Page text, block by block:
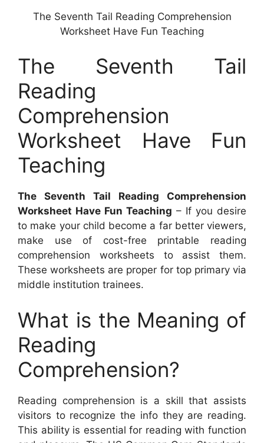
The Seventh Tail Reading Comprehension
Worksheet Have Fun Teaching
The Seventh Tail
Reading
Comprehension
Worksheet Have Fun
Teaching
The Seventh Tail Reading Comprehension
Worksheet Have Fun Teaching – If you desire
to make your child become a far better viewers,
make use of cost-free printable reading
comprehension worksheets to assist them.
These worksheets are proper for top primary via
middle institution trainees.
What is the Meaning of
Reading
Comprehension?
Reading comprehension is a skill that assists
visitors to recognize the info they are reading.
This ability is essential for reading with function